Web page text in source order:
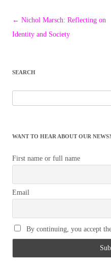
Post
navigation
← Nichol Marsch: Reflecting on
Identity and Society
SEARCH
for:
WANT TO HEAR ABOUT OUR NEWS?
First name or full name
Email
By continuing, you accept